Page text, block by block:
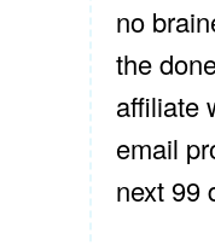
no
the
affiliate
email
next 99